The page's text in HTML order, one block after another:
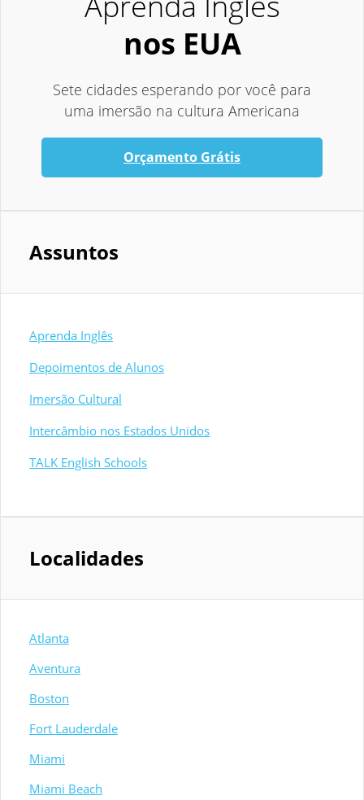
nos EUA
Sete cidades esperando por você para
uma imersão na cultura Americana
Orçamento Grátis
Assuntos
Aprenda Inglês
Depoimentos de Alunos
Imersão Cultural
Intercâmbio nos Estados Unidos
TALK English Schools
Localidades
Atlanta
Aventura
Boston
Fort Lauderdale
Miami
Miami Beach